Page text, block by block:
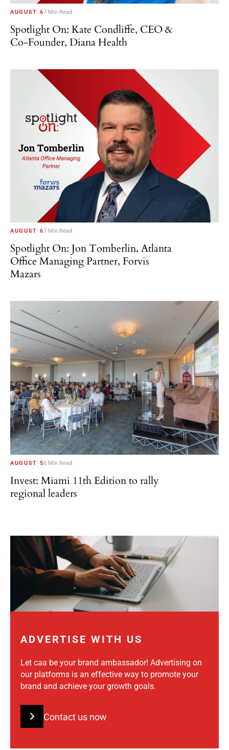
AUGUST 67 Min Read
Spotlight On: Kate Condliffe, CEO &
Co-Founder, Diana Health
AUGUST 67 Min Read
Spotlight On: Jon Tomberlin, Atlanta
Office Managing Partner, Forvis
Mazars
AUGUST 56 Min Read
Invest: Miami 11th Edition to rally
regional leaders
ADVERTISE WITH US
Let caa be your brand ambassador! Advertising on
our platforms is an effective way to promote your
brand and achieve your growth goals.
Contact us now